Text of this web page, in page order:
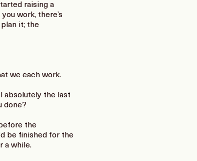
raising a
work, there’s
it; the
we each work.
absolutely the last
done?
the
be finished for the
a while.